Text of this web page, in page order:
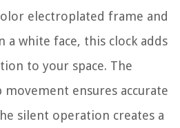
electroplated frame and
a white face, this clock adds
to your space. The
movement ensures accurate
silent operation creates a